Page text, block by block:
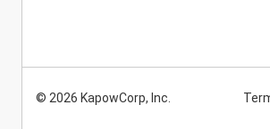
© 2026 KapowCorp, Inc.